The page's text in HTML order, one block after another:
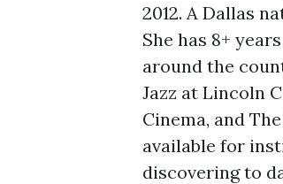
2012. A Dallas
She has 8+
around the
Jazz at Lincoln
Cinema, and
available for
discovering to